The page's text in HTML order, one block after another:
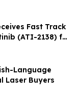
Fast Track
(ATI-2138) for
Planus (LP)
Language
Laser Buyers